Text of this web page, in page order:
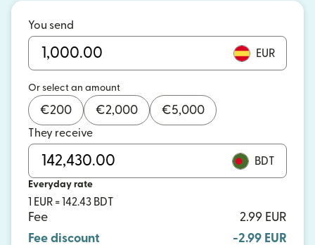
You send
EUR
Or select an amount
€200 €2,000 €5,000
They receive
BDT
Everyday rate
1 EUR = 142.43 BDT
Fee
2.99 EUR
Fee discount
-2.99 EUR